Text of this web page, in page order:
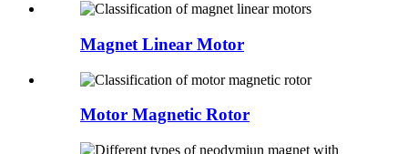
Magnet Linear Motor
Motor Magnetic Rotor